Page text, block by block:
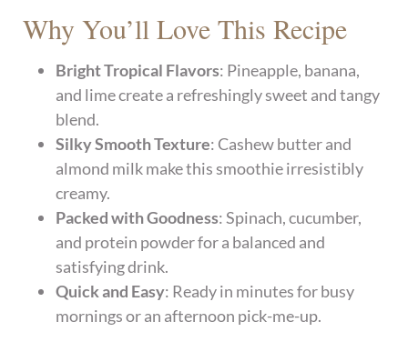
Why You’ll Love This Recipe
Bright Tropical Flavors: Pineapple, banana,
and lime create a refreshingly sweet and tangy
blend.
Silky Smooth Texture: Cashew butter and
almond milk make this smoothie irresistibly
creamy.
Packed with Goodness: Spinach, cucumber,
and protein powder for a balanced and
satisfying drink.
Quick and Easy: Ready in minutes for busy
mornings or an afternoon pick-me-up.